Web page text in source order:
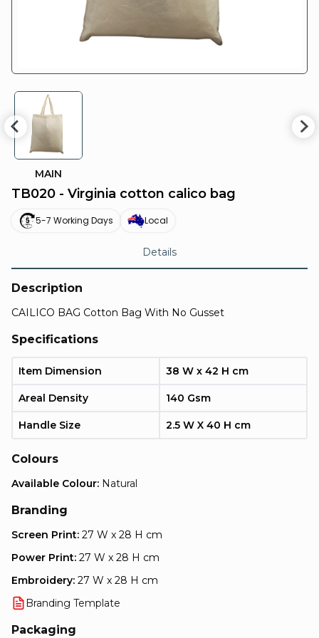
MAIN
TB020 - Virginia cotton calico bag
5-7 Working Days Local
Details
Description
CAILICO BAG Cotton Bag With No Gusset
Specifications
Item Dimension 38 W x 42 H cm
Areal Density 140 Gsm
Handle Size 2.5 W X 40 H cm
Colours
Available Colour: Natural
Branding
Screen Print: 27 W x 28 H cm
Power Print: 27 W x 28 H cm
Embroidery: 27 W x 28 H cm
Branding Template
Packaging